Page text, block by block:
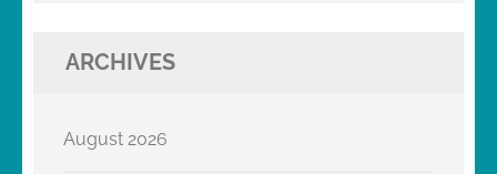
ARCHIVES
August 2026